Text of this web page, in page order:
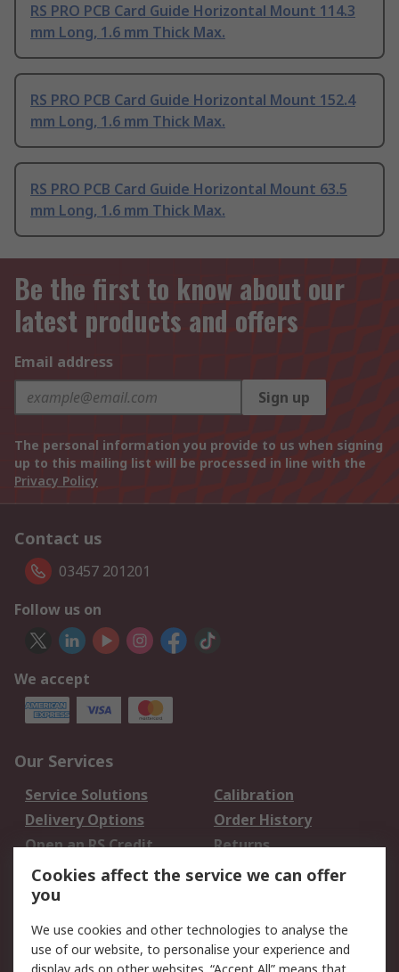
RS PRO PCB Card Guide Horizontal Mount 114.3
mm Long, 1.6 mm Thick Max.
RS PRO PCB Card Guide Horizontal Mount 152.4
mm Long, 1.6 mm Thick Max.
RS PRO PCB Card Guide Horizontal Mount 63.5
mm Long, 1.6 mm Thick Max.
Be the first to know about our
latest products and offers
Email address
Sign up
The personal information you provide to us when signing
up to this mailing list will be processed in line with the
Privacy Policy
Contact us
03457 201201
Follow us on
We accept
Our Services
Service Solutions
Calibration
Delivery Options
Order History
Open an RS Credit
Account
Returns
Scheduled Orders
Legal
Cookies affect the service we can offer
you
We use cookies and other technologies to analyse the
use of our website, to personalise your experience and